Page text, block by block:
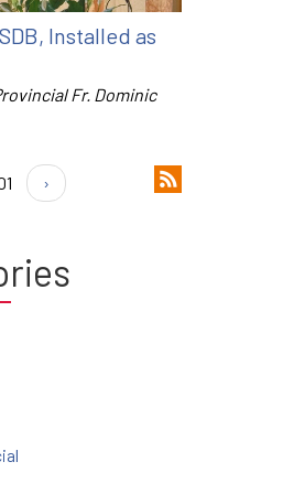
Installed as
Fr. Dominic
›